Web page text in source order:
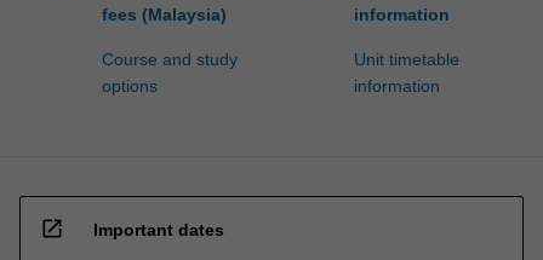
fees (Malaysia)
Course and study
options
information
Unit timetable
information
open_in_new Important dates